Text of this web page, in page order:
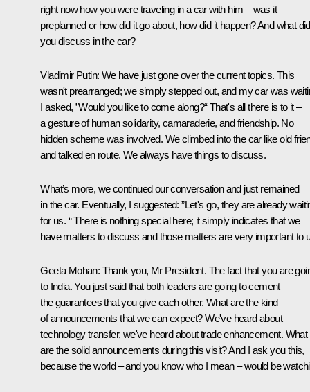
right now how you were traveling in a car with him – was it
preplanned or how did it go about, how did it happen? And what did
you discuss in the car?
Vladimir Putin: We have just gone over the current topics. This
wasn't prearranged; we simply stepped out, and my car was
I asked, ”Would you like to come along?“ That's all there is to it –
a gesture of human solidarity, camaraderie, and friendship. No
hidden scheme was involved. We climbed into the car like old
and talked en route. We always have things to discuss.
What’s more, we continued our conversation and just remained
in the car. Eventually, I suggested: ”Let's go, they are already
for us. “ There is nothing special here; it simply indicates that we
have matters to discuss and those matters are very important to
Geeta Mohan: Thank you, Mr President. The fact that you are
to India. You just said that both leaders are going to cement
the guarantees that you give each other. What are the kind
of announcements that we can expect? We've heard about
technology transfer, we've heard about trade enhancement. What
are the solid announcements during this visit? And I ask you this,
because the world – and you know who I mean – would be